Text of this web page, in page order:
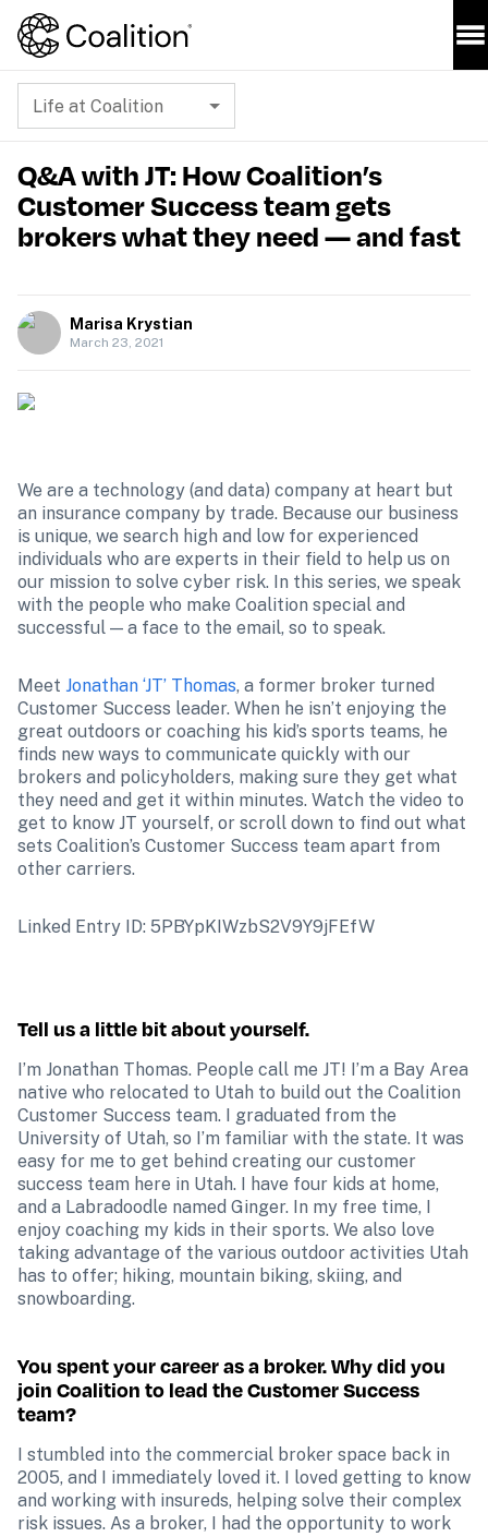
Life at Coalition
Q&A with JT: How Coalition’s
Customer Success team gets
brokers what they need — and fast
Marisa Krystian
March 23, 2021
We are a technology (and data) company at heart but
an insurance company by trade. Because our business
is unique, we search high and low for experienced
individuals who are experts in their field to help us on
our mission to solve cyber risk. In this series, we speak
with the people who make Coalition special and
successful — a face to the email, so to speak.
Meet Jonathan ‘JT’ Thomas, a former broker turned
Customer Success leader. When he isn’t enjoying the
great outdoors or coaching his kid’s sports teams, he
finds new ways to communicate quickly with our
brokers and policyholders, making sure they get what
they need and get it within minutes. Watch the video to
get to know JT yourself, or scroll down to find out what
sets Coalition’s Customer Success team apart from
other carriers.
Linked Entry ID: 5PBYpKIWzbS2V9Y9jFEfW
Tell us a little bit about yourself.
I’m Jonathan Thomas. People call me JT! I’m a Bay Area
native who relocated to Utah to build out the Coalition
Customer Success team. I graduated from the
University of Utah, so I’m familiar with the state. It was
easy for me to get behind creating our customer
success team here in Utah. I have four kids at home,
and a Labradoodle named Ginger. In my free time, I
enjoy coaching my kids in their sports. We also love
taking advantage of the various outdoor activities Utah
has to offer; hiking, mountain biking, skiing, and
snowboarding.
You spent your career as a broker. Why did you
join Coalition to lead the Customer Success
team?
I stumbled into the commercial broker space back in
2005, and I immediately loved it. I loved getting to know
and working with insureds, helping solve their complex
risk issues. As a broker, I had the opportunity to work